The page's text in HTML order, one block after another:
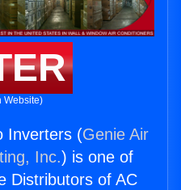
Website)
Inverters (Genie Air
Inc.) is one of
Distributors of AC